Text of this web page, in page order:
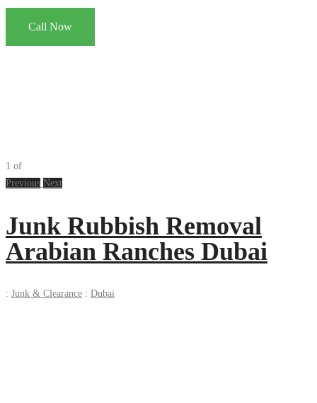
Call Now
1 of
Previous Next
Junk Rubbish Removal
Arabian Ranches Dubai
: Junk & Clearance : Dubai